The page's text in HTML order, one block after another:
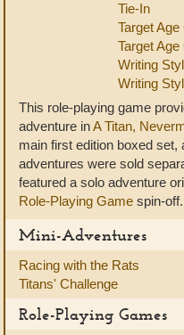
Tie-In
Target
Target
Writing
Writing
This role-playing game
adventure inA Titan,
main first edition boxed set,
adventures were sold
featured a solo adventure
Role-Playing Game spin-off.
Mini-Adventures
Racing with the Rats
Titans' Challenge
Role-Playing Games